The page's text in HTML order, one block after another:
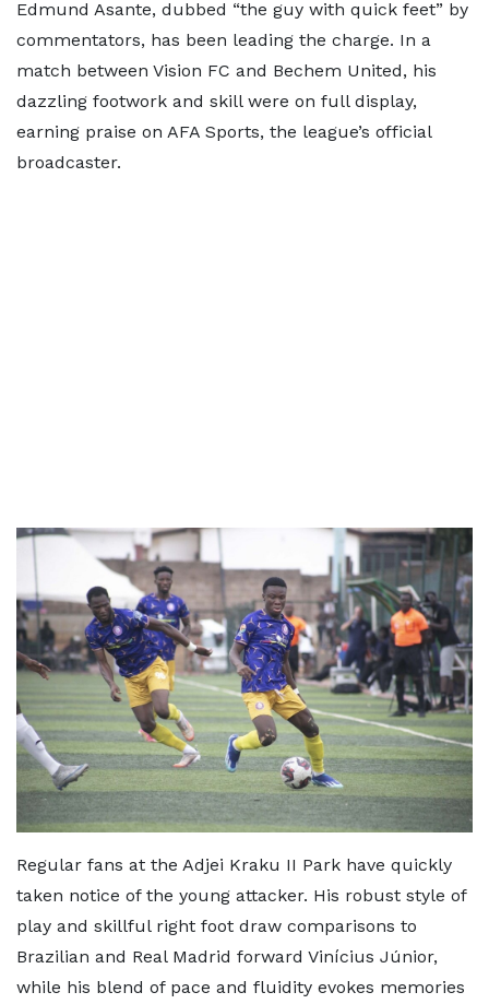
Edmund Asante, dubbed “the guy with quick feet” by
commentators, has been leading the charge. In a
match between Vision FC and Bechem United, his
dazzling footwork and skill were on full display,
earning praise on AFA Sports, the league’s official
broadcaster.
Regular fans at the Adjei Kraku II Park have quickly
taken notice of the young attacker. His robust style of
play and skillful right foot draw comparisons to
Brazilian and Real Madrid forward Vinícius Júnior,
while his blend of pace and fluidity evokes memories